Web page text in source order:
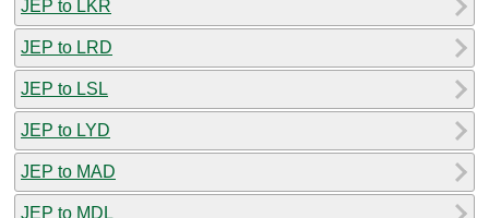
JEP to LKR
JEP to LRD
JEP to LSL
JEP to LYD
JEP to MAD
JEP to MDL